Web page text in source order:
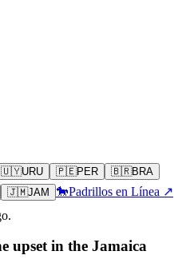
🇺🇾URU 🇵🇪PER 🇧🇷BRA
🇯🇲JAM 🐎Padrillos en Línea ↗
upset in the Jamaica